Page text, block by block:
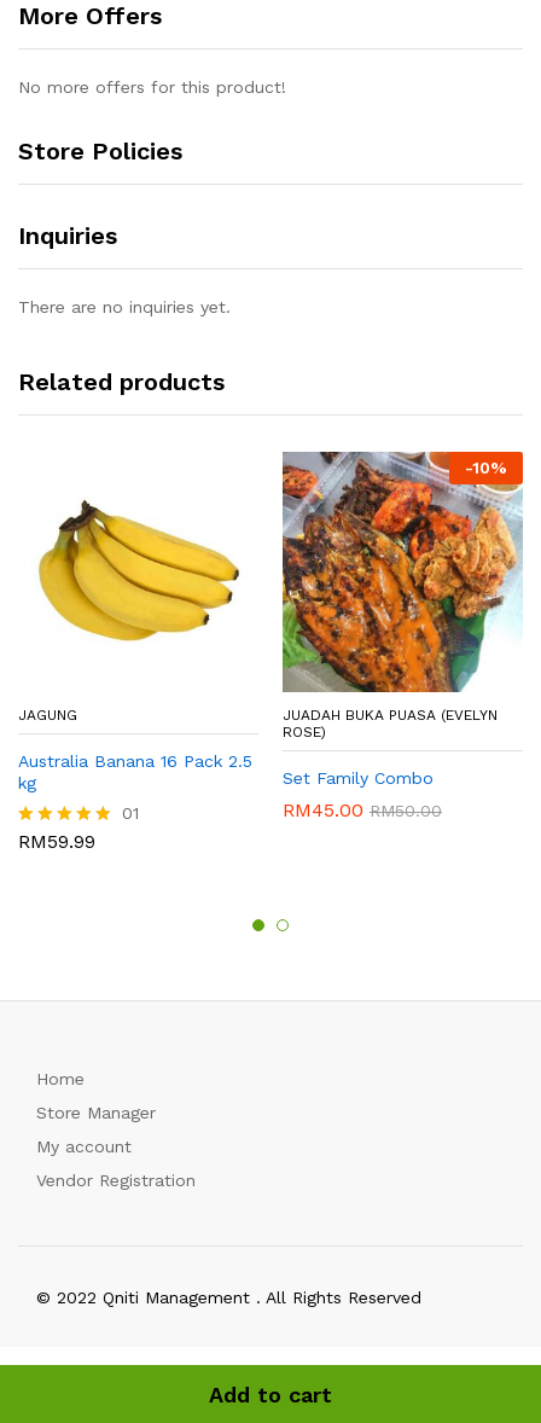
Add to cart
More Offers
No more offers for this product!
Store Policies
Inquiries
There are no inquiries yet.
Related products
JAGUNG
Australia Banana 16 Pack 2.5
kg
Rated
01
RM59.99
-10%
JUADAH BUKA PUASA (EVELYN
ROSE)
Set Family Combo
RM45.00 RM50.00
Home
Store Manager
My account
Vendor Registration
© 2022 Qniti Management . All Rights Reserved